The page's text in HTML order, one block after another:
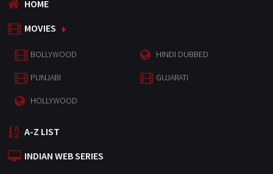
HOME
MOVIES
BOLLYWOOD HINDI DUBBED
PUNJABI GUJARATI
HOLLYWOOD
A-Z LIST
INDIAN WEB SERIES